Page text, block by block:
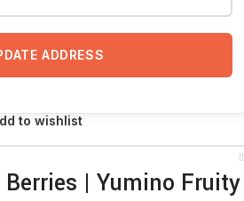
ADDRESS
to wishlist
| Yumino Fruity